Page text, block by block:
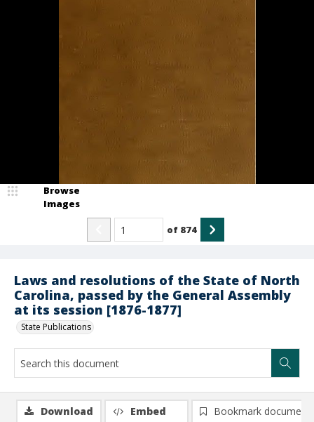
Laws and resolutions of the State of North
Carolina, passed by the General Assembly
at its session [1876-1877]
State Publications
Browse
Images
of 874
Download Embed
Bookmark document